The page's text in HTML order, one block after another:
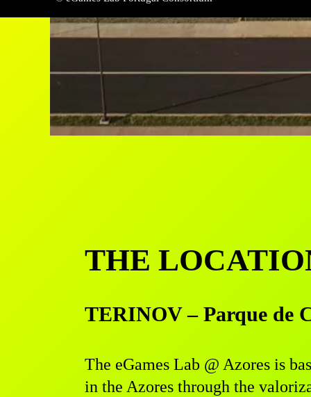
THE
TERINOV – Parque de
The eGames Lab @ Azores is
in the Azores through the